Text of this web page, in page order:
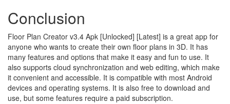
Conclusion
Floor Plan Creator v3.4 Apk [Unlocked] [Latest] is a great app for
anyone who wants to create their own floor plans in 3D. It has
many features and options that make it easy and fun to use. It
also supports cloud synchronization and web editing, which make
it convenient and accessible. It is compatible with most Android
devices and operating systems. It is also free to download and
use, but some features require a paid subscription.